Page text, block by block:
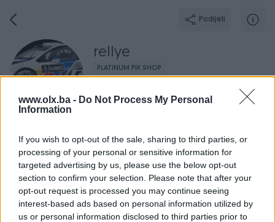
www.olx.ba - Do Not Process My Personal
Information
If you wish to opt-out of the sale, sharing to third parties, or
processing of your personal or sensitive information for
targeted advertising by us, please use the below opt-out
section to confirm your selection. Please note that after your
opt-out request is processed you may continue seeing
interest-based ads based on personal information utilized by
us or personal information disclosed to third parties prior to
Podijeli
rellye
PLATINUM PIK SHOP
Online prije 9 sati
Broj
Aktivni Završeni oglasi Dojmovi O nama